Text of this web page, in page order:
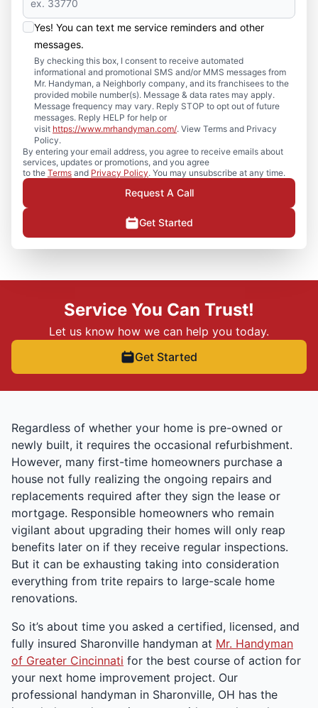
Yes! You can text me service reminders and other
messages.
By checking this box, I consent to receive automated
informational and promotional SMS and/or MMS messages from
Mr. Handyman, a Neighborly company, and its franchisees to the
provided mobile number(s). Message & data rates may apply.
Message frequency may vary. Reply STOP to opt out of future
messages. Reply HELP for help or
visit https://www.mrhandyman.com/. View Terms and Privacy
Policy.
By entering your email address, you agree to receive emails about
services, updates or promotions, and you agree
to the Terms and Privacy Policy. You may unsubscribe at any time.
Request A Call
Get Started
Service You Can Trust!
Let us know how we can help you today.
Get Started
Regardless of whether your home is pre-owned or
newly built, it requires the occasional refurbishment.
However, many first-time homeowners purchase a
house not fully realizing the ongoing repairs and
replacements required after they sign the lease or
mortgage. Responsible homeowners who remain
vigilant about upgrading their homes will only reap
benefits later on if they receive regular inspections.
But it can be exhausting taking into consideration
everything from trite repairs to large-scale home
renovations.
So it’s about time you asked a certified, licensed, and
fully insured Sharonville handyman at Mr. Handyman
of Greater Cincinnati for the best course of action for
your next home improvement project. Our
professional handyman in Sharonville, OH has the